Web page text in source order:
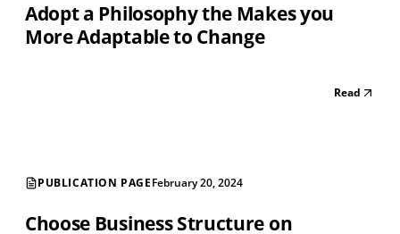
Adopt a Philosophy the Makes you
More Adaptable to Change
Read
PUBLICATION PAGEFebruary 20, 2024
Choose Business Structure on